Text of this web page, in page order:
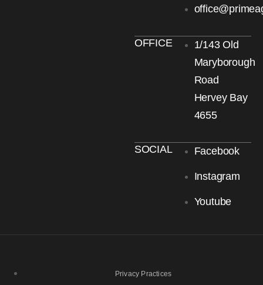
OFFICE
1/143 Old
Maryborough
Road
Hervey Bay
4655
SOCIAL Facebook
Instagram
Youtube
Privacy Practices